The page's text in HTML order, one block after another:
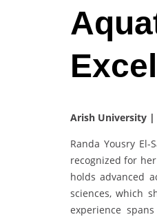
Arish University |
Randa Yousry
recognized for
holds advanced
sciences, which
experience